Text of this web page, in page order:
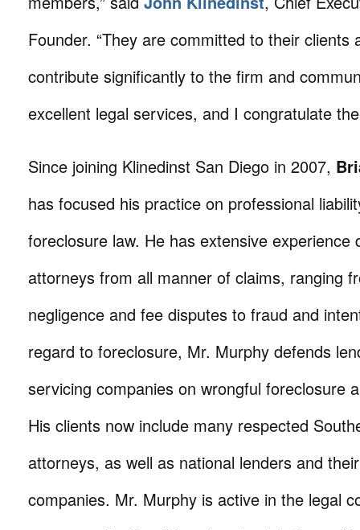
Founder. “They are committed to their clients
contribute significantly to the firm and
excellent legal services, and I congratulate
Since joining Klinedinst San Diego in 2007,
has focused his practice on professional
foreclosure law. He has extensive experience
attorneys from all manner of claims, ranging
negligence and fee disputes to fraud and
regard to foreclosure, Mr. Murphy defends
servicing companies on wrongful foreclosure
His clients now include many respected
attorneys, as well as national lenders and
companies. Mr. Murphy is active in the legal